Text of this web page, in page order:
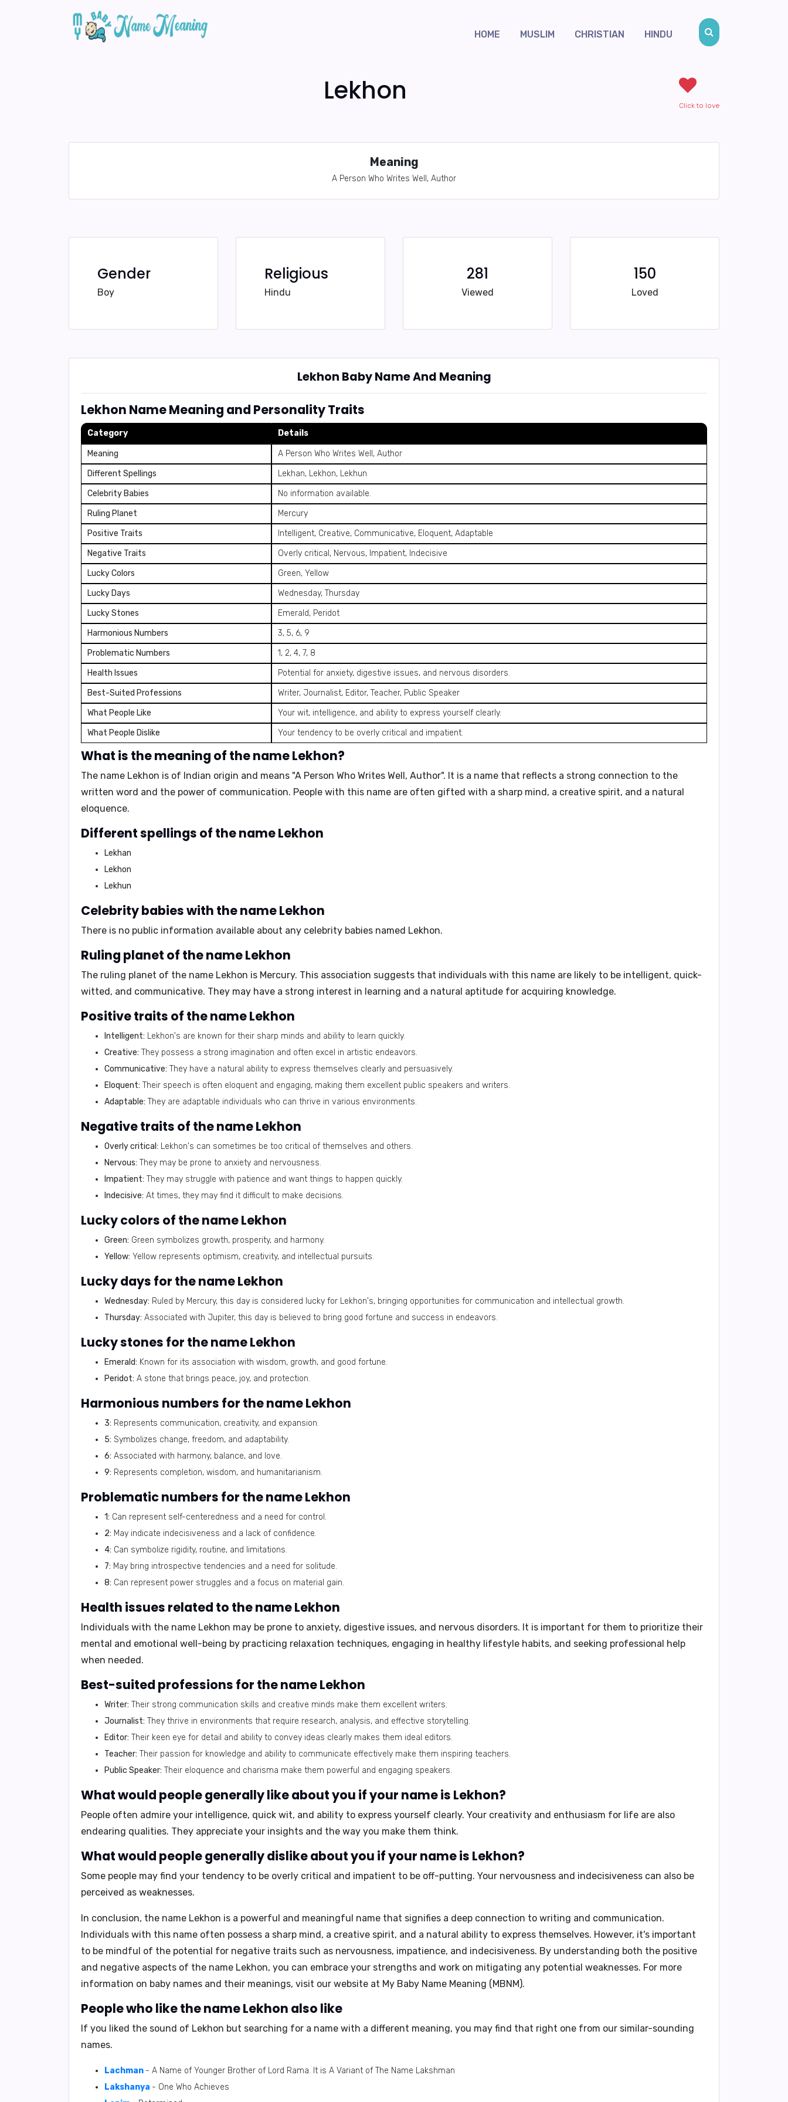
HOME MUSLIM CHRISTIAN HINDU
Lekhon Click to love
Meaning
A Person Who Writes Well, Author
Gender
Boy
Religious
Hindu
281
Viewed
150
Loved
Lekhon Baby Name And Meaning
Lekhon Name Meaning and Personality Traits
Category Details
Meaning
A Person Who Writes Well, Author
Different Spellings
Lekhan, Lekhon, Lekhun
Celebrity Babies
No information available.
Ruling Planet
Mercury
Positive Traits
Intelligent, Creative, Communicative, Eloquent, Adaptable
Negative Traits
Overly critical, Nervous, Impatient, Indecisive
Lucky Colors
Green, Yellow
Lucky Days
Wednesday, Thursday
Lucky Stones
Emerald, Peridot
Harmonious Numbers
3, 5, 6, 9
Problematic Numbers
1, 2, 4, 7, 8
Health Issues
Potential for anxiety, digestive issues, and nervous disorders.
Best-Suited Professions
Writer, Journalist, Editor, Teacher, Public Speaker
What People Like
Your wit, intelligence, and ability to express yourself clearly.
What People Dislike
Your tendency to be overly critical and impatient.
What is the meaning of the name Lekhon?
The name Lekhon is of Indian origin and means "A Person Who Writes Well, Author". It is a name that reflects a strong connection to the
written word and the power of communication. People with this name are often gifted with a sharp mind, a creative spirit, and a natural
eloquence.
Different spellings of the name Lekhon
Lekhan
Lekhon
Lekhun
Celebrity babies with the name Lekhon
There is no public information available about any celebrity babies named Lekhon.
Ruling planet of the name Lekhon
The ruling planet of the name Lekhon is Mercury. This association suggests that individuals with this name are likely to be intelligent, quick-
witted, and communicative. They may have a strong interest in learning and a natural aptitude for acquiring knowledge.
Positive traits of the name Lekhon
Intelligent: Lekhon's are known for their sharp minds and ability to learn quickly.
Creative: They possess a strong imagination and often excel in artistic endeavors.
Communicative: They have a natural ability to express themselves clearly and persuasively.
Eloquent: Their speech is often eloquent and engaging, making them excellent public speakers and writers.
Adaptable: They are adaptable individuals who can thrive in various environments.
Negative traits of the name Lekhon
Overly critical: Lekhon's can sometimes be too critical of themselves and others.
Nervous: They may be prone to anxiety and nervousness.
Impatient: They may struggle with patience and want things to happen quickly.
Indecisive: At times, they may find it difficult to make decisions.
Lucky colors of the name Lekhon
Green: Green symbolizes growth, prosperity, and harmony.
Yellow: Yellow represents optimism, creativity, and intellectual pursuits.
Lucky days for the name Lekhon
Wednesday: Ruled by Mercury, this day is considered lucky for Lekhon's, bringing opportunities for communication and intellectual growth.
Thursday: Associated with Jupiter, this day is believed to bring good fortune and success in endeavors.
Lucky stones for the name Lekhon
Emerald: Known for its association with wisdom, growth, and good fortune.
Peridot: A stone that brings peace, joy, and protection.
Harmonious numbers for the name Lekhon
3: Represents communication, creativity, and expansion.
5: Symbolizes change, freedom, and adaptability.
6: Associated with harmony, balance, and love.
9: Represents completion, wisdom, and humanitarianism.
Problematic numbers for the name Lekhon
1: Can represent self-centeredness and a need for control.
2: May indicate indecisiveness and a lack of confidence.
4: Can symbolize rigidity, routine, and limitations.
7: May bring introspective tendencies and a need for solitude.
8: Can represent power struggles and a focus on material gain.
Health issues related to the name Lekhon
Individuals with the name Lekhon may be prone to anxiety, digestive issues, and nervous disorders. It is important for them to prioritize their
mental and emotional well-being by practicing relaxation techniques, engaging in healthy lifestyle habits, and seeking professional help
when needed.
Best-suited professions for the name Lekhon
Writer: Their strong communication skills and creative minds make them excellent writers.
Journalist: They thrive in environments that require research, analysis, and effective storytelling.
Editor: Their keen eye for detail and ability to convey ideas clearly makes them ideal editors.
Teacher: Their passion for knowledge and ability to communicate effectively make them inspiring teachers.
Public Speaker: Their eloquence and charisma make them powerful and engaging speakers.
What would people generally like about you if your name is Lekhon?
People often admire your intelligence, quick wit, and ability to express yourself clearly. Your creativity and enthusiasm for life are also
endearing qualities. They appreciate your insights and the way you make them think.
What would people generally dislike about you if your name is Lekhon?
Some people may find your tendency to be overly critical and impatient to be off-putting. Your nervousness and indecisiveness can also be
perceived as weaknesses.
In conclusion, the name Lekhon is a powerful and meaningful name that signifies a deep connection to writing and communication.
Individuals with this name often possess a sharp mind, a creative spirit, and a natural ability to express themselves. However, it's important
to be mindful of the potential for negative traits such as nervousness, impatience, and indecisiveness. By understanding both the positive
and negative aspects of the name Lekhon, you can embrace your strengths and work on mitigating any potential weaknesses. For more
information on baby names and their meanings, visit our website at My Baby Name Meaning (MBNM).
People who like the name Lekhon also like
If you liked the sound of Lekhon but searching for a name with a different meaning, you may find that right one from our similar-sounding
names.
Lachman - A Name of Younger Brother of Lord Rama. It is A Variant of The Name Lakshman
Lakshanya - One Who Achieves